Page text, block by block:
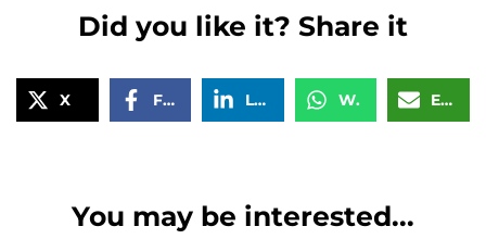
Did you like it? Share it
X Facebook LinkedIn WhatsApp Email
You may be interested...